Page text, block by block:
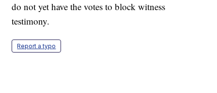
do not yet have the votes to block witness
testimony.
Report a typo